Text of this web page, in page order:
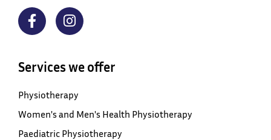
Services we offer
Physiotherapy
Women's and Men's Health Physiotherapy
Paediatric Physiotherapy